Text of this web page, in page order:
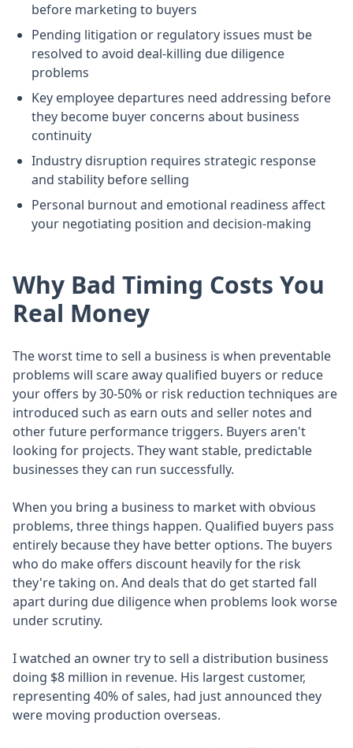
before marketing to buyers
Pending litigation or regulatory issues must be
resolved to avoid deal-killing due diligence
problems
Key employee departures need addressing before
they become buyer concerns about business
continuity
Industry disruption requires strategic response
and stability before selling
Personal burnout and emotional readiness affect
your negotiating position and decision-making
Why Bad Timing Costs You
Real Money
The worst time to sell a business is when preventable
problems will scare away qualified buyers or reduce
your offers by 30-50% or risk reduction techniques are
introduced such as earn outs and seller notes and
other future performance triggers. Buyers aren't
looking for projects. They want stable, predictable
businesses they can run successfully.
When you bring a business to market with obvious
problems, three things happen. Qualified buyers pass
entirely because they have better options. The buyers
who do make offers discount heavily for the risk
they're taking on. And deals that do get started fall
apart during due diligence when problems look worse
under scrutiny.
I watched an owner try to sell a distribution business
doing $8 million in revenue. His largest customer,
representing 40% of sales, had just announced they
were moving production overseas.